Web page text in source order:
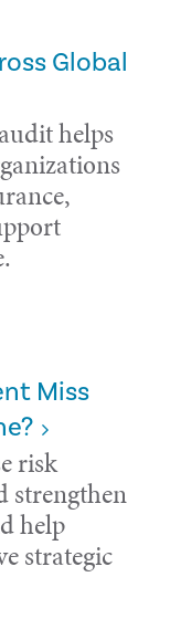
Global
helps
Miss
risk
strengthen
help
strategic